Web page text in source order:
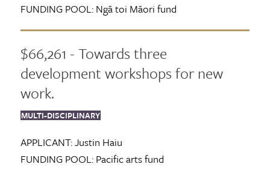
FUNDING POOL:Ngā toi Māori fund
$66,261 - Towards three
development workshops for new
work.
MULTI-DISCIPLINARY
APPLICANT:Justin Haiu
FUNDING POOL:Pacific arts fund